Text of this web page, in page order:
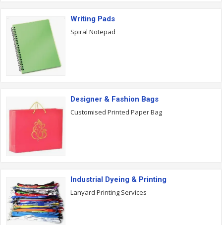
Writing Pads
Spiral Notepad
Designer & Fashion Bags
Customised Printed Paper Bag
Industrial Dyeing & Printing
Lanyard Printing Services